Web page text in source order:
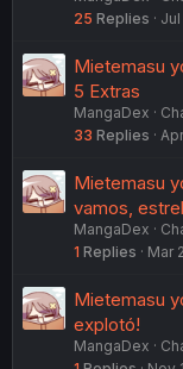
25 Replies
Mietemasu
5 Extras
MangaDex
33 Replies
Mietemasu
vamos,
MangaDex
1 Replies Mar
Mietemasu
explotó!
MangaDex